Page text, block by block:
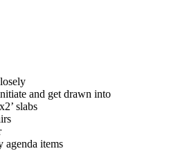
and get drawn into
slabs
agenda items